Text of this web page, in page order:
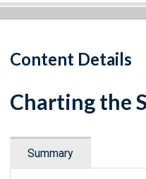
Content Details
Charting the
Summary